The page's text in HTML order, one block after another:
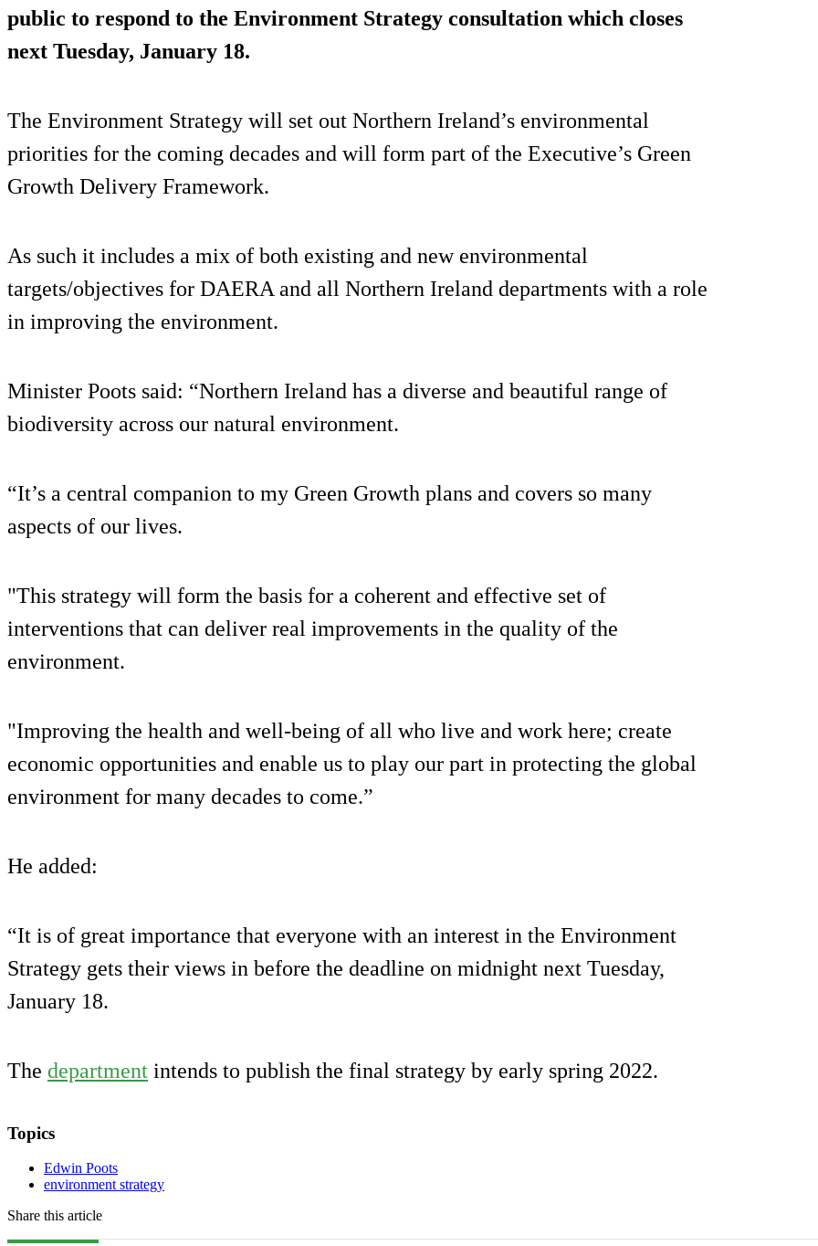
public to respond to the Environment Strategy consultation which closes
next Tuesday, January 18.
The Environment Strategy will set out Northern Ireland’s environmental
priorities for the coming decades and will form part of the Executive’s Green
Growth Delivery Framework.
As such it includes a mix of both existing and new environmental
targets/objectives for DAERA and all Northern Ireland departments with a role
in improving the environment.
Minister Poots said: “Northern Ireland has a diverse and beautiful range of
biodiversity across our natural environment.
“It’s a central companion to my Green Growth plans and covers so many
aspects of our lives.
"This strategy will form the basis for a coherent and effective set of
interventions that can deliver real improvements in the quality of the
environment.
"Improving the health and well-being of all who live and work here; create
economic opportunities and enable us to play our part in protecting the global
environment for many decades to come.”
He added:
“It is of great importance that everyone with an interest in the Environment
Strategy gets their views in before the deadline on midnight next Tuesday,
January 18.
The department intends to publish the final strategy by early spring 2022.
Topics
Edwin Poots
environment strategy
Share this article